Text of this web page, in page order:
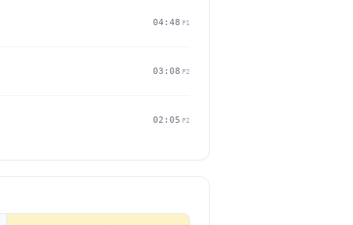
04:48 P1
03:08 P2
02:05 P2